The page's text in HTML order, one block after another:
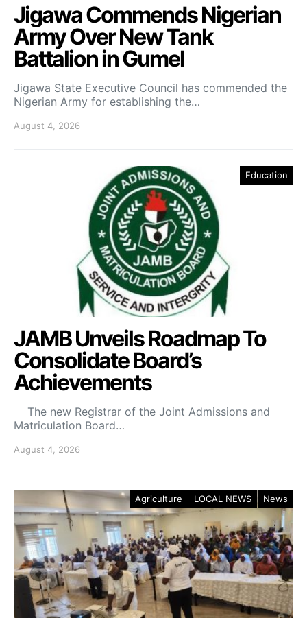
Jigawa Commends Nigerian
Army Over New Tank
Battalion in Gumel
Jigawa State Executive Council has commended the
Nigerian Army for establishing the…
August 4, 2026
Education
JAMB Unveils Roadmap To
Consolidate Board’s
Achievements
The new Registrar of the Joint Admissions and
Matriculation Board…
August 4, 2026
Agriculture LOCAL NEWS News